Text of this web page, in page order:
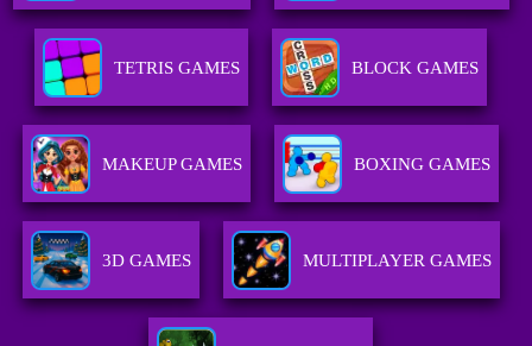
TETRIS GAMES BLOCK GAMES
MAKEUP GAMES BOXING GAMES
3D GAMES MULTIPLAYER GAMES